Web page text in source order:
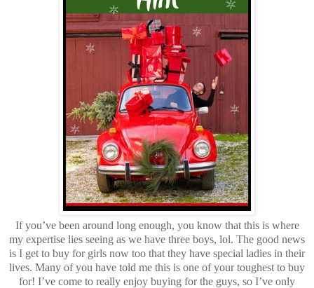
If you’ve been around long enough, you know that this is where
my expertise lies seeing as we have three boys, lol. The good news
is I get to buy for girls now too that they have special ladies in their
lives. Many of you have told me this is one of your toughest to buy
for! I’ve come to really enjoy buying for the guys, so I’ve only